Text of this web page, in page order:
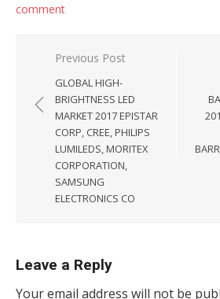
comment
Post navigation
Previous Post
GLOBAL HIGH-
BRIGHTNESS LED
MARKET 2017 EPISTAR
CORP, CREE, PHILIPS
LUMILEDS, MORITEX
CORPORATION,
SAMSUNG
ELECTRONICS CO
Leave a Reply
Your email address will not be